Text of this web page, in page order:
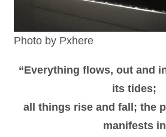
Photo by Pxhere
“Everything flows, out and
its tides;
all things rise and fall; the
manifests in